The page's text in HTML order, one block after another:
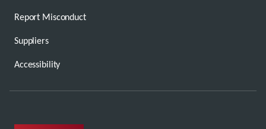
Report Misconduct
Suppliers
Accessibility